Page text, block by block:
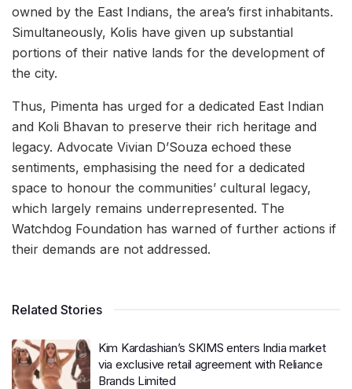
owned by the East Indians, the area’s first inhabitants.
Simultaneously, Kolis have given up substantial
portions of their native lands for the development of
the city.
Thus, Pimenta has urged for a dedicated East Indian
and Koli Bhavan to preserve their rich heritage and
legacy. Advocate Vivian D’Souza echoed these
sentiments, emphasising the need for a dedicated
space to honour the communities’ cultural legacy,
which largely remains underrepresented. The
Watchdog Foundation has warned of further actions if
their demands are not addressed.
Related Stories
Kim Kardashian’s SKIMS enters India market
via exclusive retail agreement with Reliance
Brands Limited